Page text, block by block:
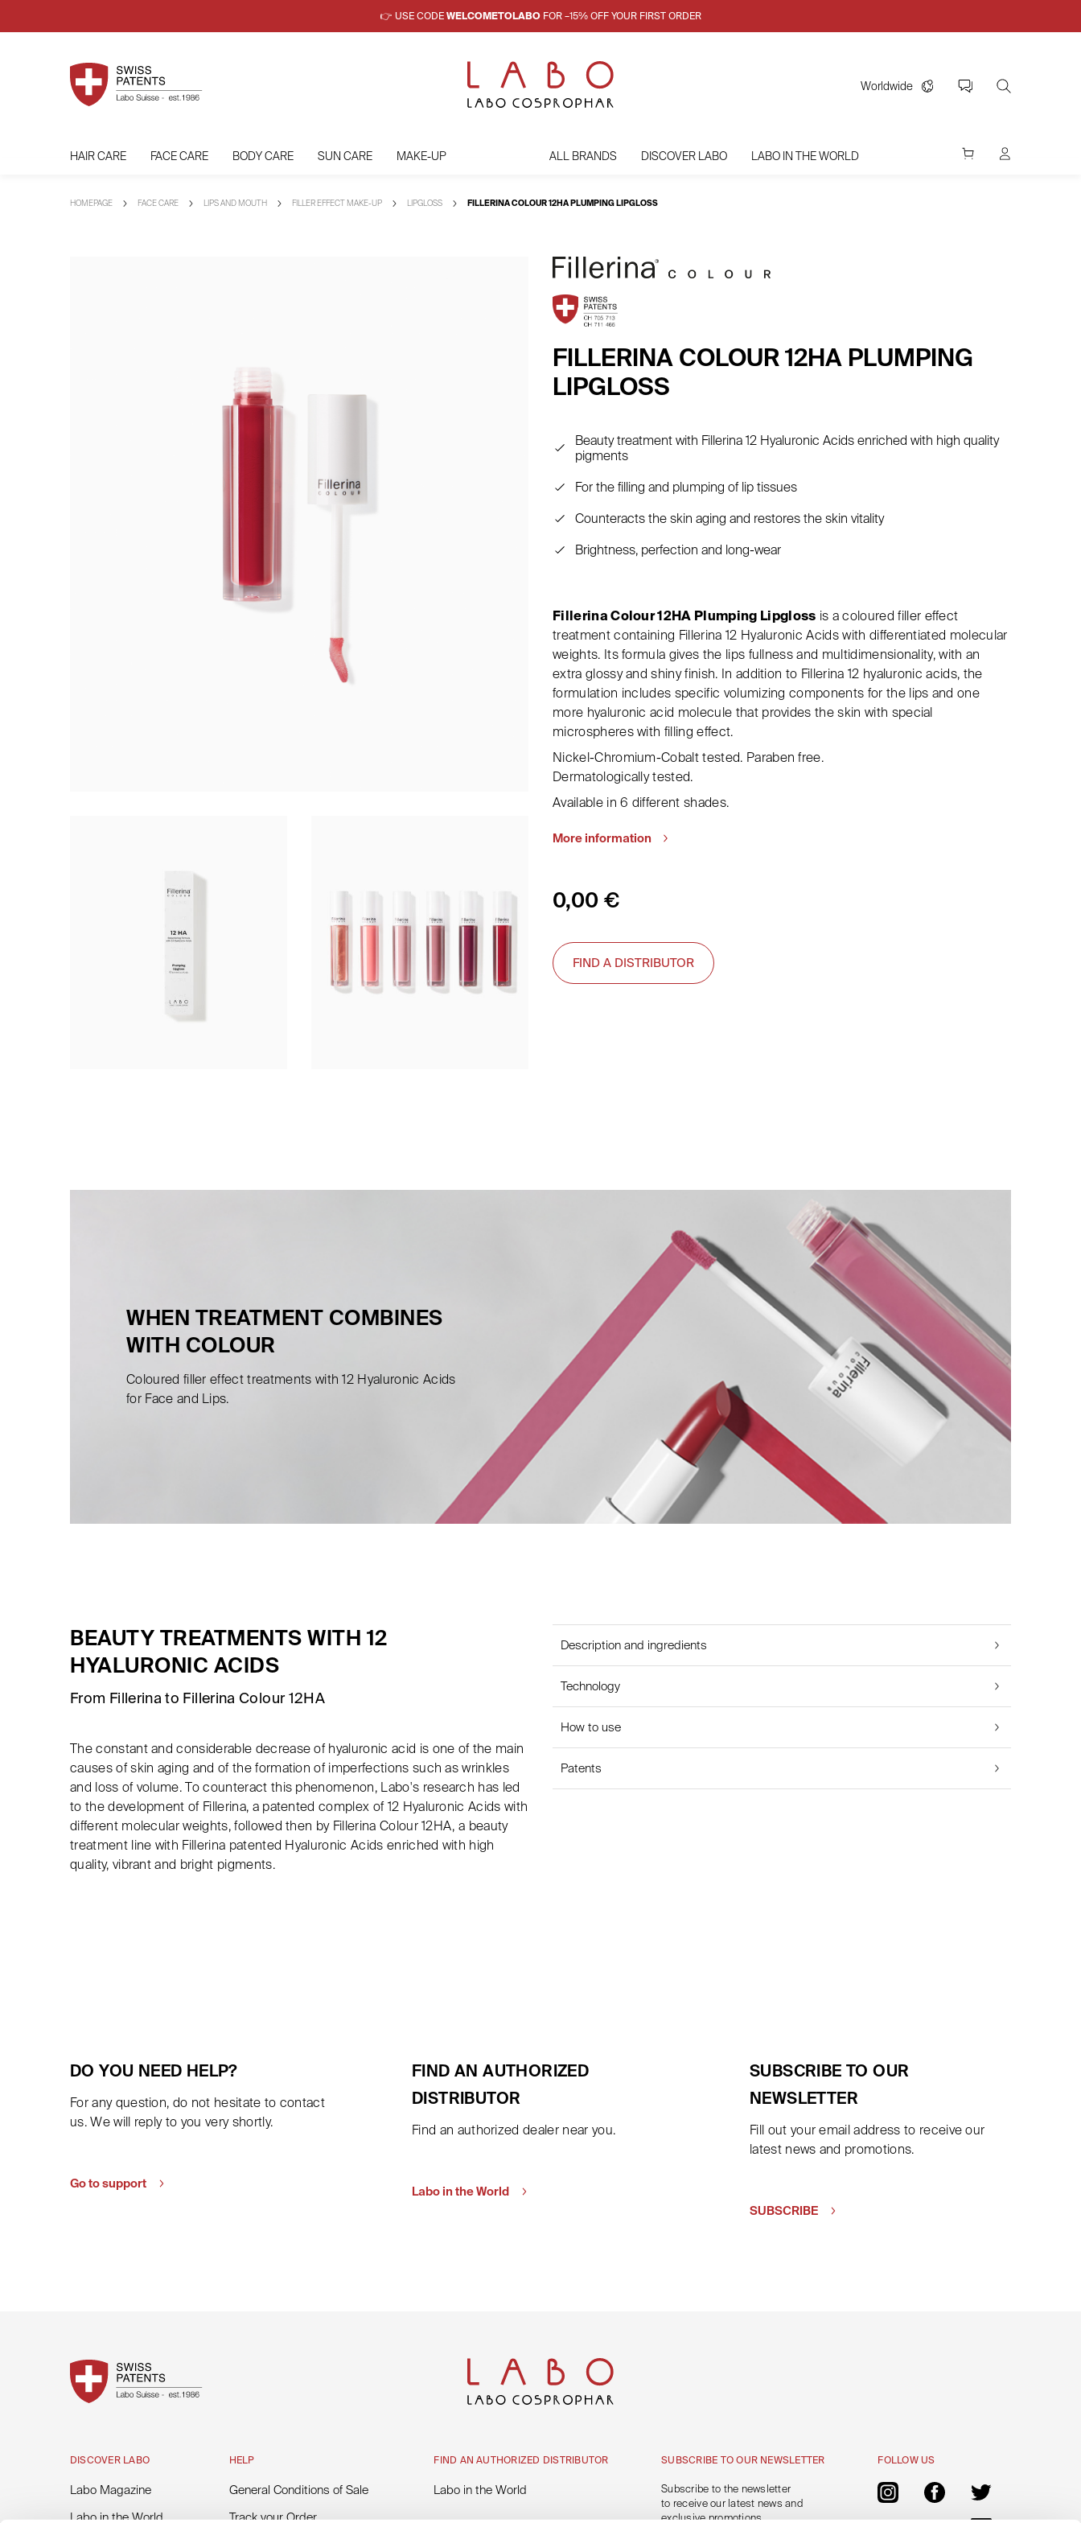
👉 USE CODE WELCOMETOLABOFOR –15% OFF YOUR FIRST ORDER
Worldwide
HAIR CARE FACE CARE BODY CARE SUN CARE MAKE-UP ALL BRANDS DISCOVER LABO LABO IN THE WORLD
HOMEPAGE FACE CARE LIPS AND MOUTH FILLER EFFECT MAKE-UP LIPGLOSS FILLERINA COLOUR 12HA PLUMPING LIPGLOSS
FILLERINA COLOUR 12HA PLUMPING
LIPGLOSS
Beauty treatment with Fillerina 12 Hyaluronic Acids enriched with high quality
pigments
For the filling and plumping of lip tissues
Counteracts the skin aging and restores the skin vitality
Brightness, perfection and long-wear
Fillerina Colour 12HA Plumping Lipgloss is a coloured filler effect
treatment containing Fillerina 12 Hyaluronic Acids with differentiated molecular
weights. Its formula gives the lips fullness and multidimensionality, with an
extra glossy and shiny finish. In addition to Fillerina 12 hyaluronic acids, the
formulation includes specific volumizing components for the lips and one
more hyaluronic acid molecule that provides the skin with special
microspheres with filling effect.
Nickel-Chromium-Cobalt tested. Paraben free.
Dermatologically tested.
Available in 6 different shades.
More information
0,00 €
FIND A DISTRIBUTOR
WHEN TREATMENT COMBINES
WITH COLOUR
Coloured filler effect treatments with 12 Hyaluronic Acids
for Face and Lips.
BEAUTY TREATMENTS WITH 12
HYALURONIC ACIDS
From Fillerina to Fillerina Colour 12HA
The constant and considerable decrease of hyaluronic acid is one of the main
causes of skin aging and of the formation of imperfections such as wrinkles
and loss of volume. To counteract this phenomenon, Labo's research has led
to the development of Fillerina, a patented complex of 12 Hyaluronic Acids with
different molecular weights, followed then by Fillerina Colour 12HA, a beauty
treatment line with Fillerina patented Hyaluronic Acids enriched with high
quality, vibrant and bright pigments.
Description and ingredients
Technology
How to use
Patents
DO YOU NEED HELP?
For any question, do not hesitate to contact
us. We will reply to you very shortly.
Go to support
FIND AN AUTHORIZED
DISTRIBUTOR
Find an authorized dealer near you.
Labo in the World
SUBSCRIBE TO OUR
NEWSLETTER
Fill out your email address to receive our
latest news and promotions.
SUBSCRIBE
DISCOVER LABO
Labo Magazine
Labo in the World
HELP
General Conditions of Sale
Track your Order
FIND AN AUTHORIZED DISTRIBUTOR
Labo in the World
SUBSCRIBE TO OUR NEWSLETTER
Subscribe to the newsletter
to receive our latest news and
exclusive promotions.
FOLLOW US